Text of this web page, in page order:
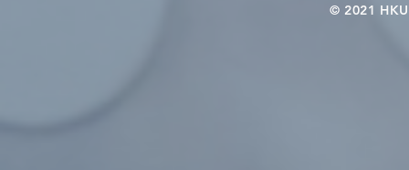
© 2021